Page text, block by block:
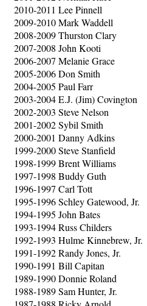
2010-2011 Lee Pinnell
2009-2010 Mark Waddell
2008-2009 Thurston Clary
2007-2008 John Kooti
2006-2007 Melanie Grace
2005-2006 Don Smith
2004-2005 Paul Farr
2003-2004 E.J. (Jim) Covington
2002-2003 Steve Nelson
2001-2002 Sybil Smith
2000-2001 Danny Adkins
1999-2000 Steve Stanfield
1998-1999 Brent Williams
1997-1998 Buddy Guth
1996-1997 Carl Tott
1995-1996 Schley Gatewood, Jr.
1994-1995 John Bates
1993-1994 Russ Childers
1992-1993 Hulme Kinnebrew, Jr.
1991-1992 Randy Jones, Jr.
1990-1991 Bill Capitan
1989-1990 Donnie Roland
1988-1989 Sam Hunter, Jr.